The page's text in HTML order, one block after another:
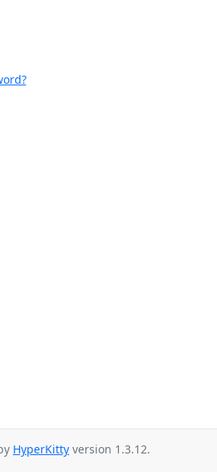
HyperKitty version 1.3.12.